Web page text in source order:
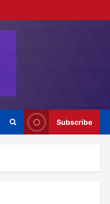
Subscribe